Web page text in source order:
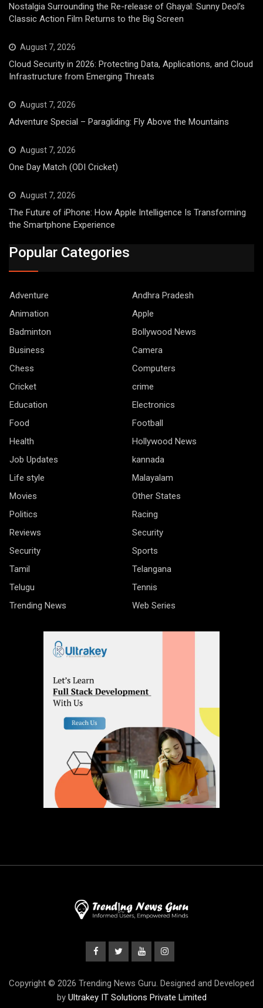
Nostalgia Surrounding the Re-release of Ghayal: Sunny Deol’s
Classic Action Film Returns to the Big Screen
August 7, 2026
Cloud Security in 2026: Protecting Data, Applications, and Cloud
Infrastructure from Emerging Threats
August 7, 2026
Adventure Special – Paragliding: Fly Above the Mountains
August 7, 2026
One Day Match (ODI Cricket)
August 7, 2026
The Future of iPhone: How Apple Intelligence Is Transforming
the Smartphone Experience
Popular Categories
Adventure
Andhra Pradesh
Animation
Apple
Badminton
Bollywood News
Business
Camera
Chess
Computers
Cricket
crime
Education
Electronics
Food
Football
Health
Hollywood News
Job Updates
kannada
Life style
Malayalam
Movies
Other States
Politics
Racing
Reviews
Security
Security
Sports
Tamil
Telangana
Telugu
Tennis
Trending News
Web Series
Copyright © 2026 Trending News Guru. Designed and Developed
by Ultrakey IT Solutions Private Limited